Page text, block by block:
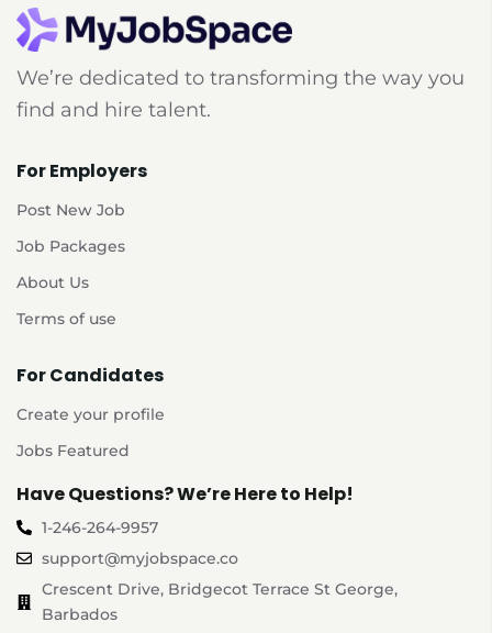
We’re dedicated to transforming the way you
find and hire talent.
For Employers
Post New Job
Job Packages
About Us
Terms of use
For Candidates
Create your profile
Jobs Featured
Have Questions? We’re Here to Help!
1-246-264-9957
support@myjobspace.co
Crescent Drive, Bridgecot Terrace St George,
Barbados